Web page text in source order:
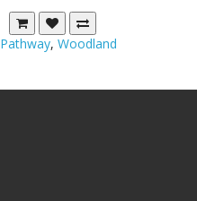
Pathway, Woodland